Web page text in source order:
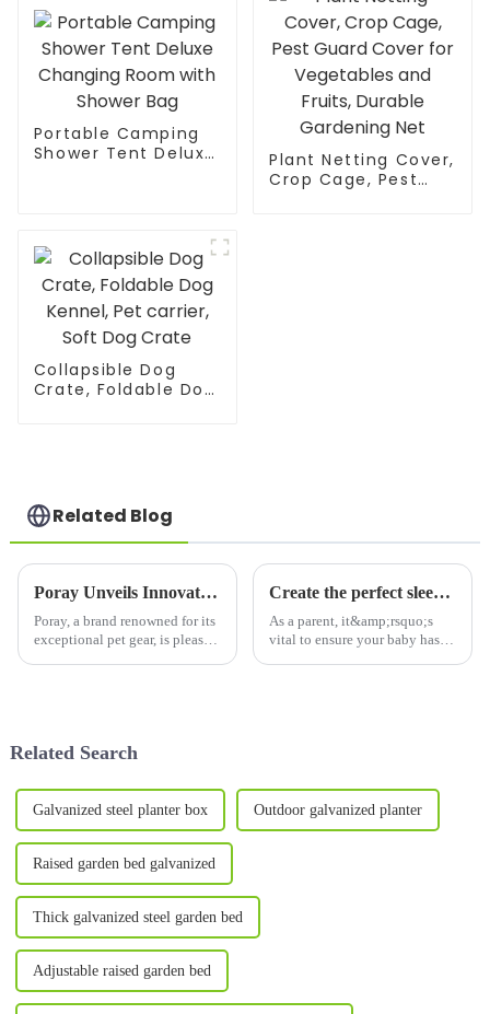
One LED Light Strip
for Night Use
Portable Camping
Shower Tent Deluxe
Plant Netting Cover,
Crop Cage, Pest
Collapsible Dog
Crate, Foldable Dog
Related Blog
Poray Unveils Innovative Outdoor Cat Enclosure: Safe, Portable Play Space for Pets
Poray, a brand renowned for its
exceptional pet gear, is pleased
Create the perfect sleeping environment with a pop-up crib tent and more
As a parent, it&amp;rsquo;s
vital to ensure your baby has a
Related Search
Galvanized steel planter box Outdoor galvanized planter
Raised garden bed galvanized
Thick galvanized steel garden bed
Adjustable raised garden bed